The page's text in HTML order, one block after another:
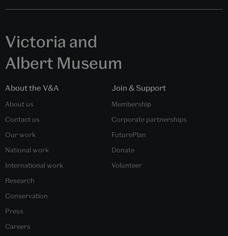
Victoria and
Albert Museum
About the V&A
About us
Contact us
Our work
National work
International work
Research
Conservation
Press
Careers
Join & Support
Membership
Corporate partnerships
FuturePlan
Donate
Volunteer